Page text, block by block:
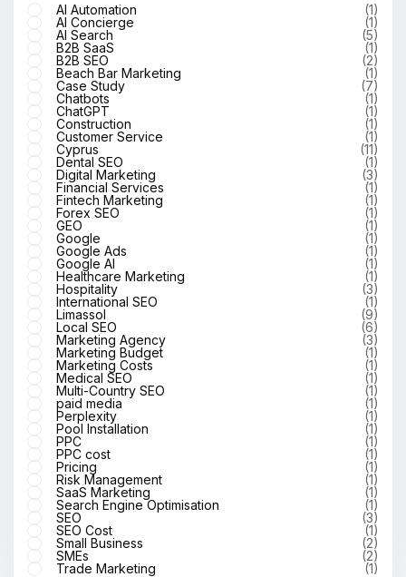
AI Automation
(1)
AI Concierge
(1)
AI Search
(5)
B2B SaaS
(1)
B2B SEO
(2)
Beach Bar Marketing
(1)
Case Study
(7)
Chatbots
(1)
ChatGPT
(1)
Construction
(1)
Customer Service
(1)
Cyprus
(11)
Dental SEO
(1)
Digital Marketing
(3)
Financial Services
(1)
Fintech Marketing
(1)
Forex SEO
(1)
GEO
(1)
Google
(1)
Google Ads
(1)
Google AI
(1)
Healthcare Marketing
(1)
Hospitality
(3)
International SEO
(1)
Limassol
(9)
Local SEO
(6)
Marketing Agency
(3)
Marketing Budget
(1)
Marketing Costs
(1)
Medical SEO
(1)
Multi-Country SEO
(1)
paid media
(1)
Perplexity
(1)
Pool Installation
(1)
PPC
(1)
PPC cost
(1)
Pricing
(1)
Risk Management
(1)
SaaS Marketing
(1)
Search Engine Optimisation
(1)
SEO
(3)
SEO Cost
(1)
Small Business
(2)
SMEs
(2)
Trade Marketing
(1)